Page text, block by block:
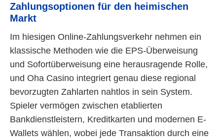
Zahlungsoptionen für den heimischen
Markt
Im hiesigen Online-Zahlungsverkehr nehmen ein
klassische Methoden wie die EPS-Überweisung
und Sofortüberweisung eine herausragende Rolle,
und Oha Casino integriert genau diese regional
bevorzugten Zahlarten nahtlos in sein System.
Spieler vermögen zwischen etablierten
Bankdienstleistern, Kreditkarten und modernen E-
Wallets wählen, wobei jede Transaktion durch eine